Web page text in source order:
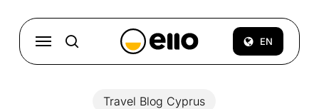
main
content
EN
search
Menu
Travel Blog Cyprus